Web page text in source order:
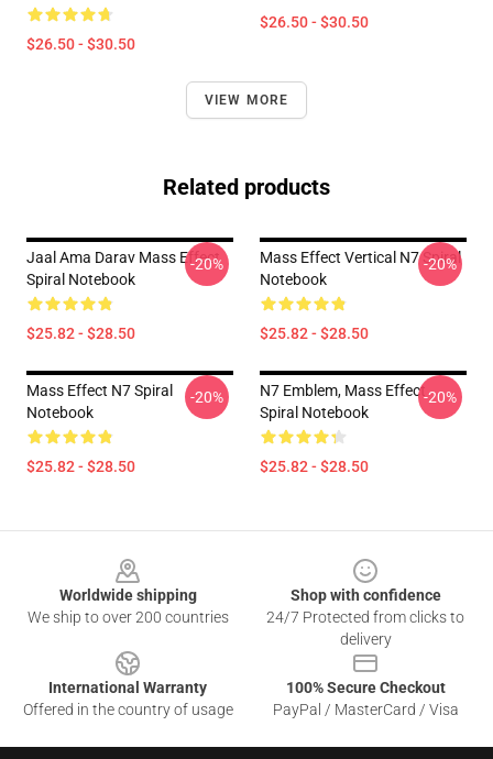
$26.50 - $30.50
$26.50 - $30.50
VIEW MORE
Related products
Jaal Ama Darav Mass Effect
Spiral Notebook
$25.82 - $28.50
-20%
Mass Effect Vertical N7 Spiral
Notebook
$25.82 - $28.50
-20%
Mass Effect N7 Spiral
Notebook
$25.82 - $28.50
-20%
N7 Emblem, Mass Effect
Spiral Notebook
$25.82 - $28.50
-20%
Worldwide shipping
We ship to over 200 countries
Shop with confidence
24/7 Protected from clicks to
delivery
International Warranty
Offered in the country of usage
100% Secure Checkout
PayPal / MasterCard / Visa